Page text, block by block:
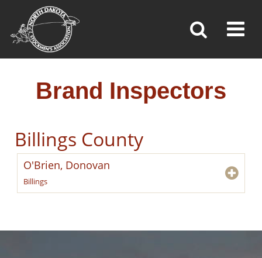
BRAND INSPECTORS
»Brand Inspection
Brand Inspectors
Billings County
O'Brien, Donovan
Billings